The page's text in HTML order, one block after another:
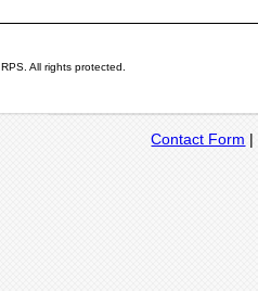
RPS . All rights protected.
Contact Form |